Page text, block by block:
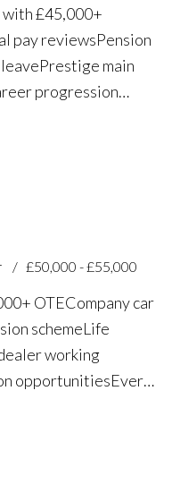
with £45,000+
pay reviews Pension
Prestige main
progression
£50,000 - £55,000
OTE Company car
scheme Life
working
opportunities Every